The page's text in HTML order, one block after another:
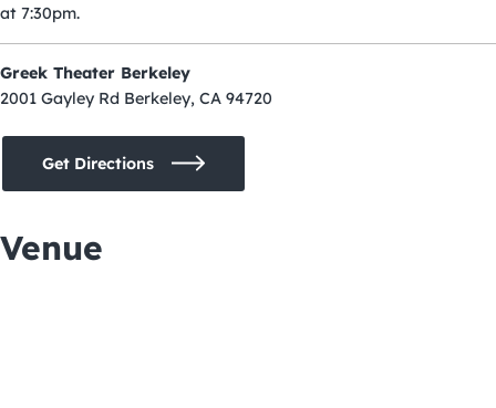
at 7:30pm.
Greek Theater Berkeley
2001 Gayley Rd Berkeley, CA 94720
Get Directions
Venue